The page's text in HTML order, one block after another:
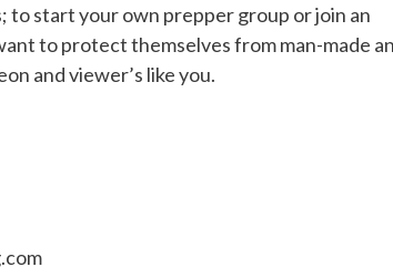
to start your own prepper group or join an
to protect themselves from man-made
and viewer’s like you.